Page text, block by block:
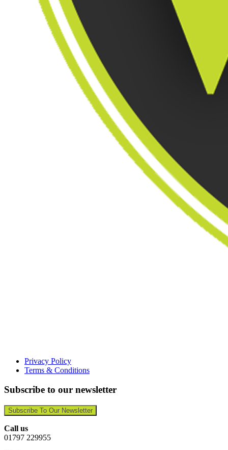
Privacy Policy
Terms & Conditions
Subscribe to our newsletter
Subscribe To Our Newsletter
Call us
01797 229955